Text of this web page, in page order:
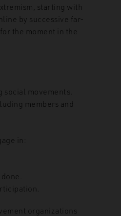
starting with
by successive far-
the moment in the
movements.
members and
in:
organizations